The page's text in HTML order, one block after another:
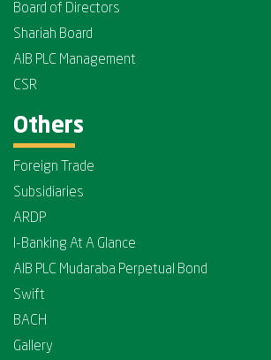
Board of Directors
Shariah Board
AIB PLC Management
CSR
Others
Foreign Trade
Subsidiaries
ARDP
I-Banking At A Glance
AIB PLC Mudaraba Perpetual Bond
Swift
BACH
Gallery